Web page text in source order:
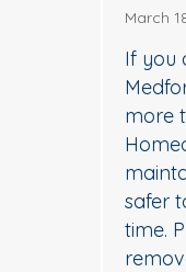
Hill, NJ: How
March
If you
more
safer
time.